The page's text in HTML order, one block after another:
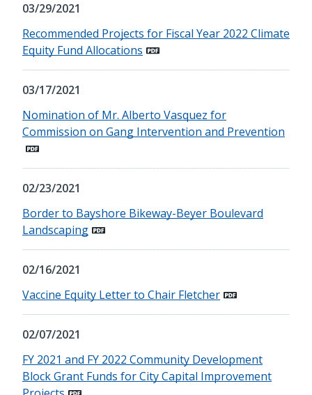
03/29/2021
Recommended Projects for Fiscal Year 2022 Climate
Equity Fund Allocations
03/17/2021
Nomination of Mr. Alberto Vasquez for
Commission on Gang Intervention and Prevention
02/23/2021
Border to Bayshore Bikeway-Beyer Boulevard
Landscaping
02/16/2021
Vaccine Equity Letter to Chair Fletcher
02/07/2021
FY 2021 and FY 2022 Community Development
Block Grant Funds for City Capital Improvement